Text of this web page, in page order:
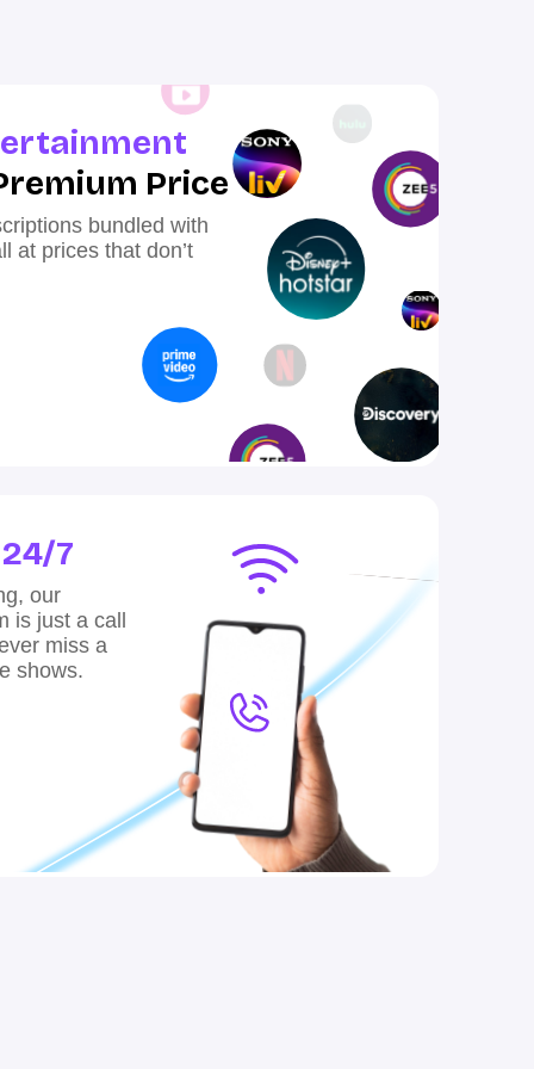
Price
bundled with
at prices that don’t
24/7
our
is just a call
miss a
shows.